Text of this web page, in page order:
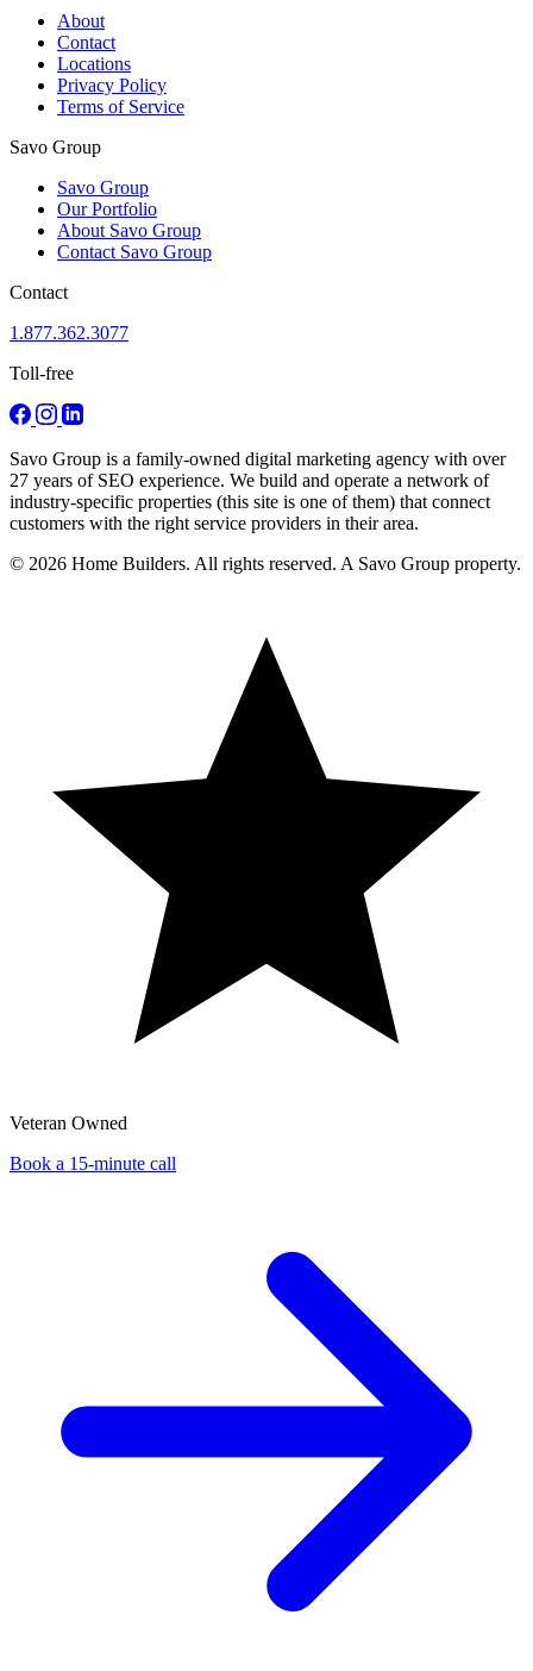
About
Contact
Locations
Privacy Policy
Terms of Service
Savo Group
Savo Group
Our Portfolio
About Savo Group
Contact Savo Group
Contact
1.877.362.3077
Toll-free
Savo Group is a family-owned digital marketing agency with over
27 years of SEO experience. We build and operate a network of
industry-specific properties (this site is one of them) that connect
customers with the right service providers in their area.
© 2026 Home Builders. All rights reserved. A Savo Group property.
Veteran Owned
Book a 15-minute call